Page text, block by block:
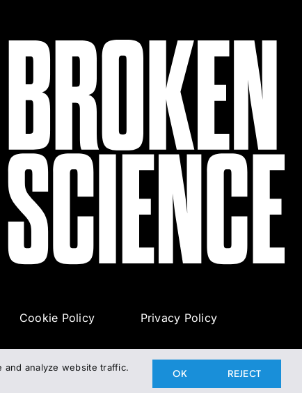
Cookie Policy Privacy Policy
analyze website traffic.
OK REJECT